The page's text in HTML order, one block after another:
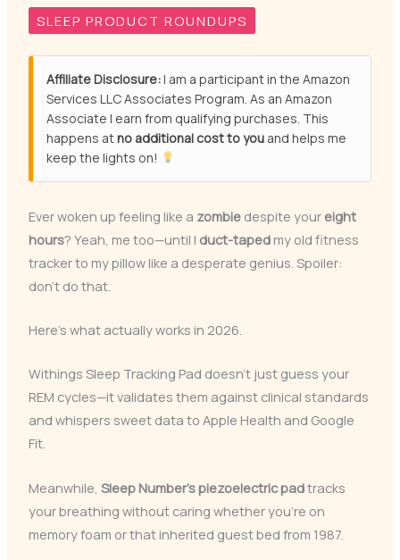
SLEEP PRODUCT ROUNDUPS
Affiliate Disclosure:I am a participant in the Amazon
Services LLC Associates Program. As an Amazon
Associate I earn from qualifying purchases. This
happens atno additional cost to youand helps me
keep the lights on!
Ever woken up feeling like a zombiedespite your eight
hours? Yeah, me too—until I duct-tapedmy old fitness
tracker to my pillow like a desperate genius. Spoiler:
don’t do that.
Here’s what actually works in 2026.
Withings Sleep Tracking Pad doesn’t just guess your
REM cycles—it validates them against clinical standards
and whispers sweet data to Apple Health and Google
Fit.
Meanwhile, Sleep Number’s piezoelectric padtracks
your breathing without caring whether you’re on
memory foam or that inherited guest bed from 1987.